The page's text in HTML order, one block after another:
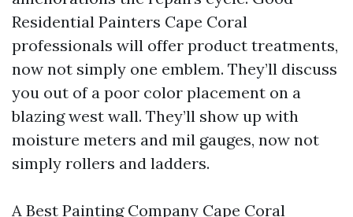
Residential Painters Cape Coral
professionals will offer product treatments,
now not simply one emblem. They’ll discuss
you out of a poor color placement on a
blazing west wall. They’ll show up with
moisture meters and mil gauges, now not
simply rollers and ladders.
A Best Painting Company Cape Coral